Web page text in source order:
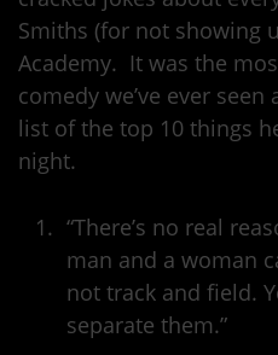
Smiths (for not showing
Academy. It was the
comedy we’ve ever
list of the top 10 things
night.
“There’s no real
man and a woman
not track and field.
separate them.”